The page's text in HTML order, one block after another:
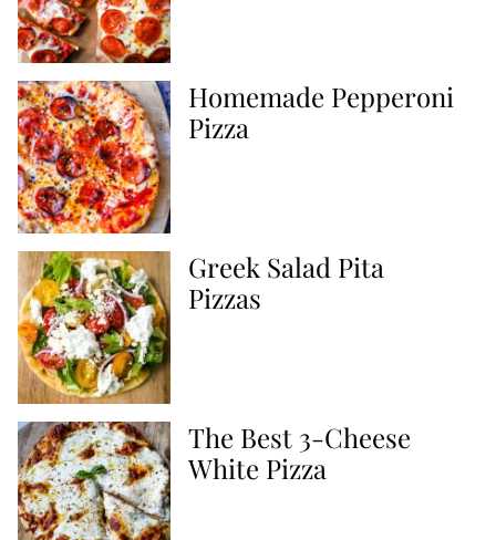
Homemade Pepperoni
Pizza
Greek Salad Pita
Pizzas
The Best 3-Cheese
White Pizza